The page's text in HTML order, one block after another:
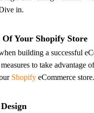
Notice
in.
Of Your Shopify Store
building a successful
to take advantage
Shopify eCommerce store.